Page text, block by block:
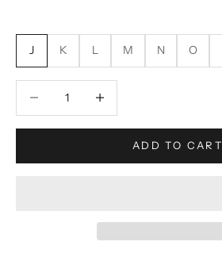
J K L M N O
ADD TO CART